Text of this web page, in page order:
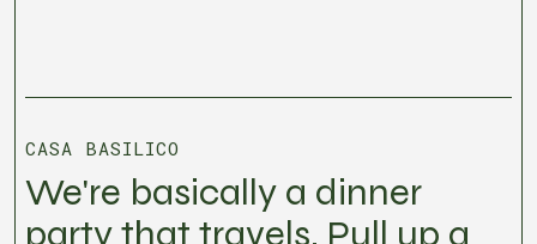
CASA BASILICO
We're basically a dinner
party that travels. Pull up a